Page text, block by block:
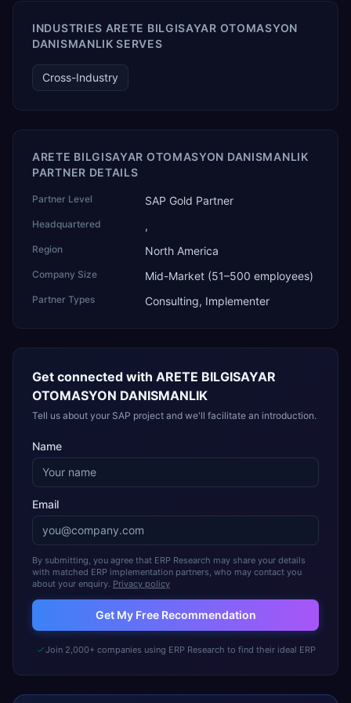
and the only one from an Asia-based partner. The
company name captures its approach: TEK for
INDUSTRIES ARETE BILGISAYAR OTOMASYON
DANISMANLIK SERVES
Cross-Industry
ARETE BILGISAYAR OTOMASYON DANISMANLIK
PARTNER DETAILS
Partner Level SAP Gold Partner
Headquartered ,
Region North America
Company Size Mid-Market (51–500 employees)
Partner Types Consulting, Implementer
Get connected with ARETE BILGISAYAR
OTOMASYON DANISMANLIK
Tell us about your SAP project and we'll facilitate an introduction.
Name
Email
By submitting, you agree that ERP Research may share your details
with matched ERP implementation partners, who may contact you
about your enquiry. Privacy policy
Get My Free Recommendation
Join 2,000+ companies using ERP Research to find their ideal ERP